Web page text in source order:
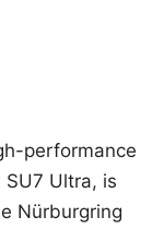
performance
Ultra, is
Nürburgring